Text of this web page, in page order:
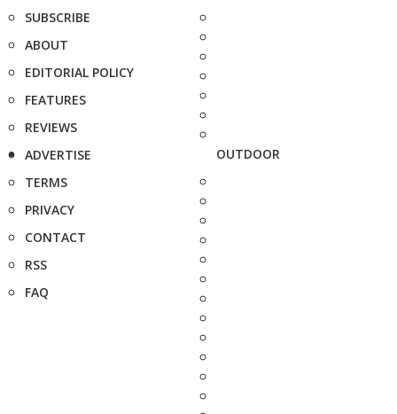
SUBSCRIBE
ABOUT
EDITORIAL POLICY
FEATURES
REVIEWS
ADVERTISE
TERMS
PRIVACY
CONTACT
RSS
FAQ
OUTDOOR